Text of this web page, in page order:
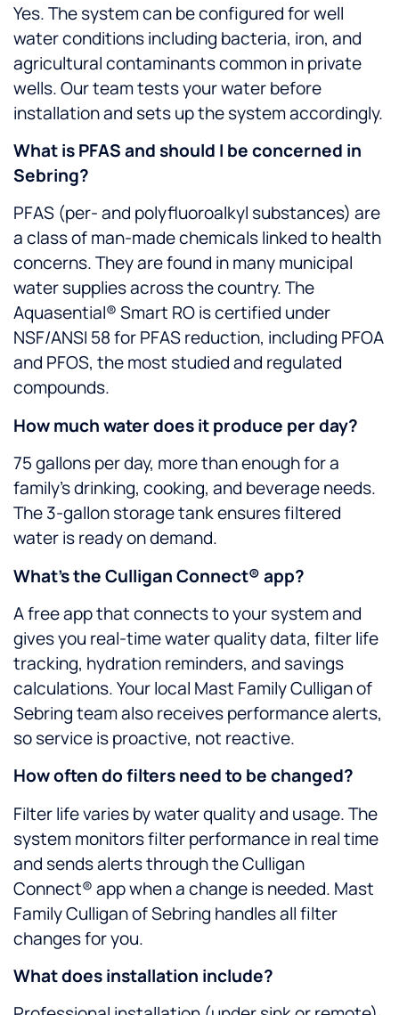
Yes. The system can be configured for well
water conditions including bacteria, iron, and
agricultural contaminants common in private
wells. Our team tests your water before
installation and sets up the system accordingly.
What is PFAS and should I be concerned in
Sebring?
PFAS (per- and polyfluoroalkyl substances) are
a class of man-made chemicals linked to health
concerns. They are found in many municipal
water supplies across the country. The
Aquasential® Smart RO is certified under
NSF/ANSI 58 for PFAS reduction, including PFOA
and PFOS, the most studied and regulated
compounds.
How much water does it produce per day?
75 gallons per day, more than enough for a
family’s drinking, cooking, and beverage needs.
The 3-gallon storage tank ensures filtered
water is ready on demand.
What’s the Culligan Connect® app?
A free app that connects to your system and
gives you real-time water quality data, filter life
tracking, hydration reminders, and savings
calculations. Your local Mast Family Culligan of
Sebring team also receives performance alerts,
so service is proactive, not reactive.
How often do filters need to be changed?
Filter life varies by water quality and usage. The
system monitors filter performance in real time
and sends alerts through the Culligan
Connect® app when a change is needed. Mast
Family Culligan of Sebring handles all filter
changes for you.
What does installation include?